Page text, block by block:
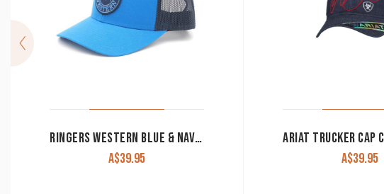
RINGERS WESTERN BLUE & NAVY SIGNATURE BULL TRUCKER WITH BLUE & NAVY PATCH
A$39.95
A$39.95